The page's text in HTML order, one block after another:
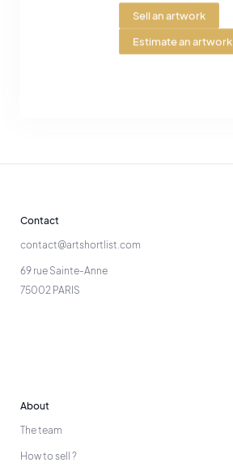
Sell an artwork
Estimate an artwork
Contact
contact@artshortlist.com
69 rue Sainte-Anne
75002 PARIS
About
The team
How to sell ?